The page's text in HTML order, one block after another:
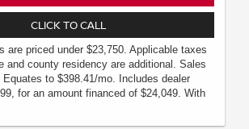
CLICK TO CALL
are priced under $23,750. Applicable taxes
and county residency are additional. Sales
to $398.41/mo. Includes dealer
for an amount financed of $24,049. With